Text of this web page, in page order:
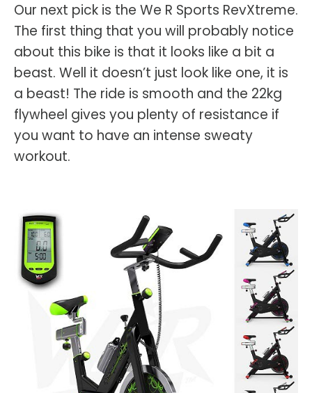
Our next pick is the We R Sports RevXtreme.
The first thing that you will probably notice
about this bike is that it looks like a bit a
beast. Well it doesn’t just look like one, it is
a beast! The ride is smooth and the 22kg
flywheel gives you plenty of resistance if
you want to have an intense sweaty
workout.